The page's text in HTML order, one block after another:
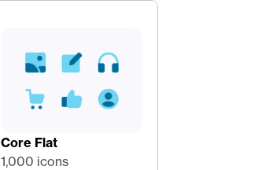
Core Flat
1,000 icons